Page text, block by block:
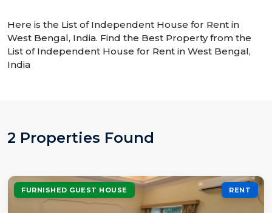
Here is the List of Independent House for Rent in
West Bengal, India. Find the Best Property from the
List of Independent House for Rent in West Bengal,
India
2 Properties Found
FURNISHED GUEST HOUSE RENT